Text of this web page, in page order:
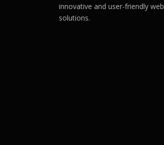
innovative and user-friendly web
solutions.